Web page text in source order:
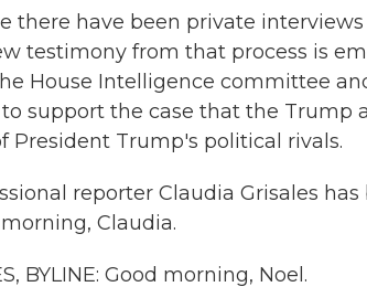
there have been private
testimony from that process is
House Intelligence committee
support the case that the
President Trump's political rivals.
reporter Claudia Grisales
Claudia.
BYLINE: Good morning, Noel.